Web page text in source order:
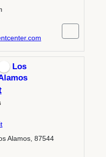
Los
Alamos, 87544